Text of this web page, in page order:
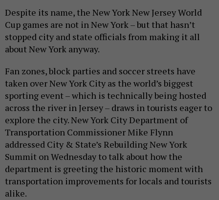
Despite its name, the New York New Jersey World
Cup games are not in New York – but that hasn’t
stopped city and state officials from making it all
about New York anyway.
Fan zones, block parties and soccer streets have
taken over New York City as the world’s biggest
sporting event – which is technically being hosted
across the river in Jersey – draws in tourists eager to
explore the city. New York City Department of
Transportation Commissioner Mike Flynn
addressed City & State’s Rebuilding New York
Summit on Wednesday to talk about how the
department is greeting the historic moment with
transportation improvements for locals and tourists
alike.